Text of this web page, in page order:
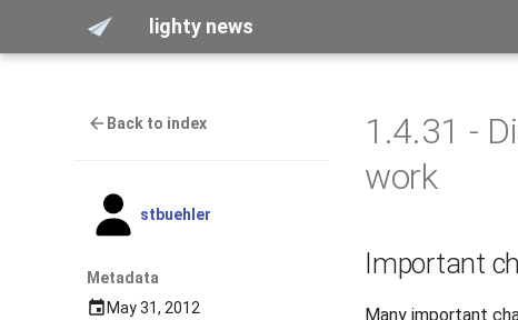
lighty news
Back to index
stbuehler
Metadata
May 31, 2012
1.4.31 -
work
Important
Many important